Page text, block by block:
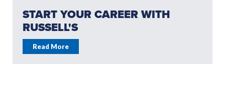
START YOUR CAREER WITH
RUSSELL'S
Read More